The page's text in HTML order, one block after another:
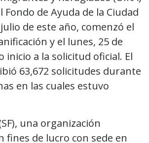
de Ayuda de la Ciudad
de este año, comenzó el
y el lunes, 25 de
inicio a la solicitud oficial. El
63,672 solicitudes durante
en las cuales estuvo
una organización
fines de lucro con sede en